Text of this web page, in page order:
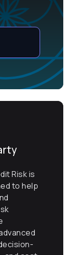
Risk is
to help